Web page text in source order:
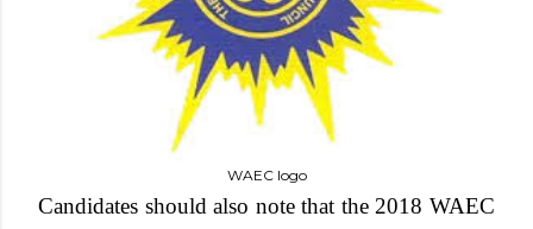
WAEC logo
Candidates should also note that the 2018 WAEC